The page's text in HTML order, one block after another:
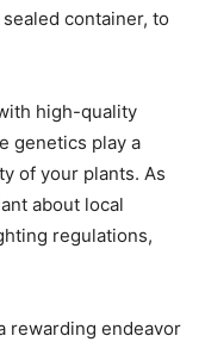
container, to
high-quality
genetics play a
of your plants. As
about local
regulations,
rewarding endeavor